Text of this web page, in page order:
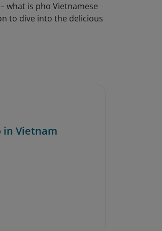
what is pho Vietnamese
to dive into the delicious
in Vietnam